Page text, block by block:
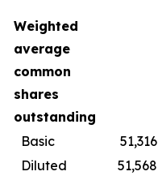
Weighted
average
common
shares
outstanding
Basic
51,316
Diluted
51,568